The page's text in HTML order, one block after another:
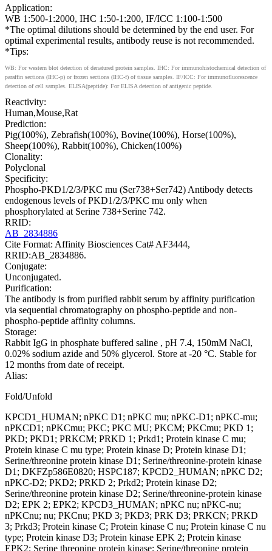
Application:
WB 1:500-1:2000, IHC 1:50-1:200, IF/ICC 1:100-1:500
*The optimal dilutions should be determined by the end user. For
optimal experimental results, antibody reuse is not recommended.
*Tips:
WB: For western blot detection of denatured protein samples. IHC: For immunohistochemical detection of
paraffin sections (IHC-p) or frozen sections (IHC-f) of tissue samples. IF/ICC: For immunofluorescence
detection of cell samples. ELISA(peptide): For ELISA detection of antigenic peptide.
Reactivity:
Human,Mouse,Rat
Prediction:
Pig(100%), Zebrafish(100%), Bovine(100%), Horse(100%),
Sheep(100%), Rabbit(100%), Chicken(100%)
Clonality:
Polyclonal
Specificity:
Phospho-PKD1/2/3/PKC mu (Ser738+Ser742) Antibody detects
endogenous levels of PKD1/2/3/PKC mu only when
phosphorylated at Serine 738+Serine 742.
RRID:
AB_2834886
Cite Format: Affinity Biosciences Cat# AF3444,
RRID:AB_2834886.
Conjugate:
Unconjugated.
Purification:
The antibody is from purified rabbit serum by affinity purification
via sequential chromatography on phospho-peptide and non-
phospho-peptide affinity columns.
Storage:
Rabbit IgG in phosphate buffered saline , pH 7.4, 150mM NaCl,
0.02% sodium azide and 50% glycerol. Store at -20 °C. Stable for
12 months from date of receipt.
Alias:
Fold/Unfold
KPCD1_HUMAN; nPKC D1; nPKC mu; nPKC-D1; nPKC-mu;
nPKCD1; nPKCmu; PKC; PKC MU; PKCM; PKCmu; PKD 1;
PKD; PKD1; PRKCM; PRKD 1; Prkd1; Protein kinase C mu;
Protein kinase C mu type; Protein kinase D; Protein kinase D1;
Serine/threonine protein kinase D1; Serine/threonine-protein kinase
D1; DKFZp586E0820; HSPC187; KPCD2_HUMAN; nPKC D2;
nPKC-D2; PKD2; PRKD 2; Prkd2; Protein kinase D2;
Serine/threonine protein kinase D2; Serine/threonine-protein kinase
D2; EPK 2; EPK2; KPCD3_HUMAN; nPKC nu; nPKC-nu;
nPKCnu; nu; PKCnu; PKD 3; PKD3; PRK D3; PRKCN; PRKD
3; Prkd3; Protein kinase C; Protein kinase C nu; Protein kinase C nu
type; Protein kinase D3; Protein kinase EPK 2; Protein kinase
EPK2; Serine threonine protein kinase; Serine/threonine protein